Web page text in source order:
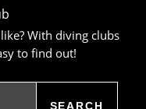
With diving clubs
to find out!